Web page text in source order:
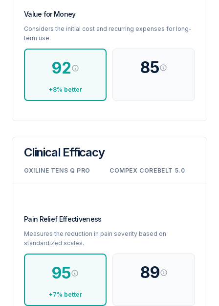
Value for Money
Considers the initial cost and recurring expenses for long-
term use.
92
+8% better
85
Clinical Efficacy
OXILINE TENS Q PRO COMPEX COREBELT 5.0
Pain Relief Effectiveness
Measures the reduction in pain severity based on
standardized scales.
95
+7% better
89